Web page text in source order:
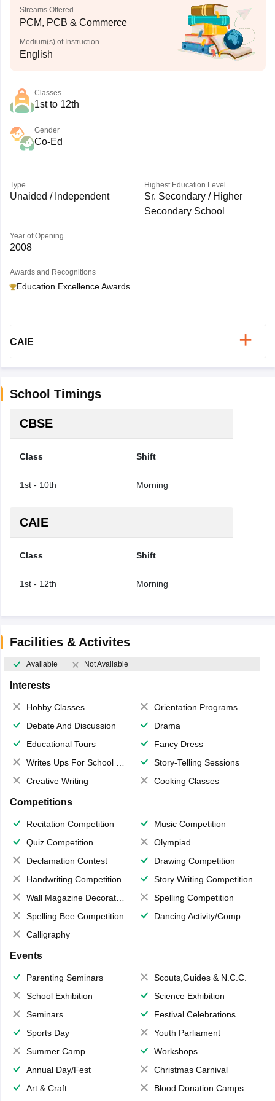
Streams Offered
PCM, PCB & Commerce
Medium(s) of Instruction
English
Classes
1st to 12th
Gender
Co-Ed
Type
Unaided / Independent
Highest Education Level
Sr. Secondary / Higher
Secondary School
Year of Opening
2008
Awards and Recognitions
Education Excellence Awards
CAIE
School Timings
CBSE
Class Shift
1st - 10th Morning
CAIE
Class Shift
1st - 12th Morning
Facilities & Activites
Available Not Available
Interests
Hobby Classes
Orientation Programs
Debate And Discussion
Drama
Educational Tours
Fancy Dress
Writes Ups For School Magazine
Story-Telling Sessions
Creative Writing
Cooking Classes
Competitions
Recitation Competition
Music Competition
Quiz Competition
Olympiad
Declamation Contest
Drawing Competition
Handwriting Competition
Story Writing Competition
Wall Magazine Decoration
Spelling Competition
Spelling Bee Competition
Dancing Activity/Competition
Calligraphy
Events
Parenting Seminars
Scouts,Guides & N.C.C.
School Exhibition
Science Exhibition
Seminars
Festival Celebrations
Sports Day
Youth Parliament
Summer Camp
Workshops
Annual Day/Fest
Christmas Carnival
Art & Craft
Blood Donation Camps